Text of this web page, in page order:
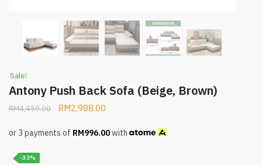
Sale!
Antony Push Back Sofa (Beige, Brown)
RM4,459.00 RM2,988.00
or 3 payments of RM996.00with
-33%